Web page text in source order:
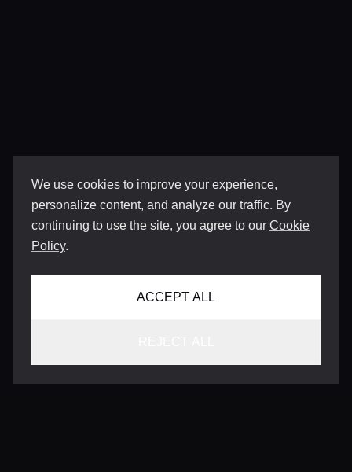
We use cookies to improve your experience,
personalize content, and analyze our traffic. By
continuing to use the site, you agree to our Cookie
Policy.
ACCEPT ALL